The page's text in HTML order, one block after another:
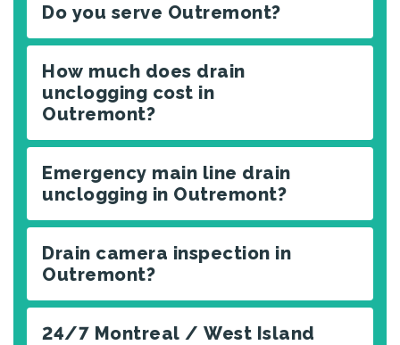
Do you serve Outremont?
How much does drain
unclogging cost in
Outremont?
Emergency main line drain
unclogging in Outremont?
Drain camera inspection in
Outremont?
24/7 Montreal / West Island